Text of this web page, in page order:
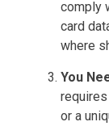
comply
card
where
You
or a